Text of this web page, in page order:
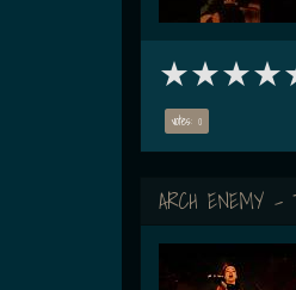
votes: 0
ARCH ENEMY